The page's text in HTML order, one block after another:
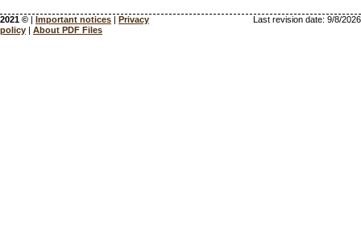
2021 © | Important notices | Privacy
policy | About PDF Files
Last revision date: 9/8/2026